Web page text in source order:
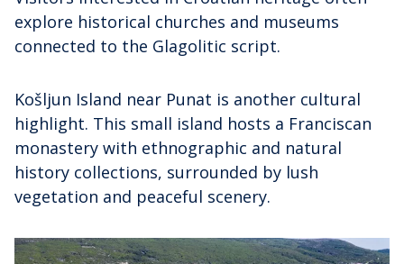
explore historical churches and museums
connected to the Glagolitic script.
Košljun Island near Punat is another cultural
highlight. This small island hosts a Franciscan
monastery with ethnographic and natural
history collections, surrounded by lush
vegetation and peaceful scenery.